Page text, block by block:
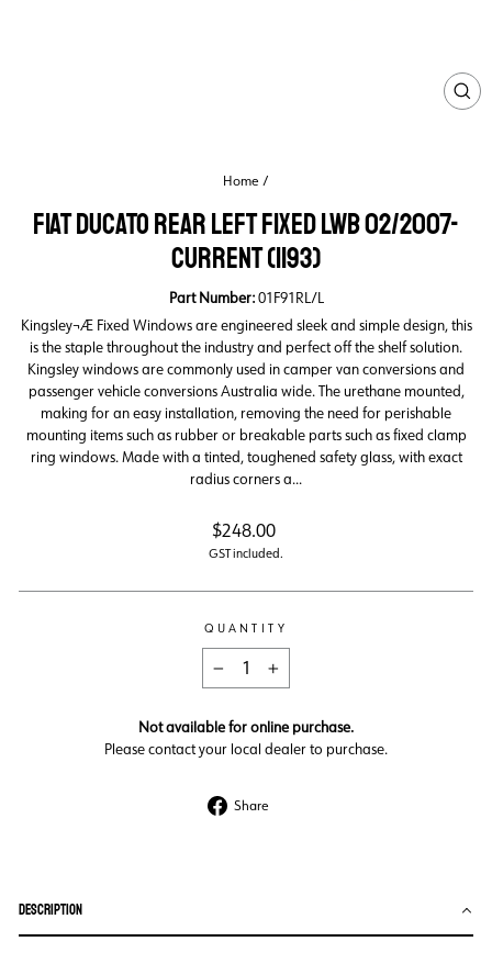
Home /
FIAT DUCATO REAR LEFT FIXED LWB 02/2007-
CURRENT (1193)
Part Number:01F91RL/L
Kingsley¬Æ Fixed Windows are engineered sleek and simple design, this
is the staple throughout the industry and perfect off the shelf solution.
Kingsley windows are commonly used in camper van conversions and
passenger vehicle conversions Australia wide. The urethane mounted,
making for an easy installation, removing the need for perishable
mounting items such as rubber or breakable parts such as fixed clamp
ring windows. Made with a tinted, toughened safety glass, with exact
radius corners a...
Regular
price
$248.00
GST included.
QUANTITY
+
Not available for online purchase.
Please contact your local dealer to purchase.
Share
DESCRIPTION